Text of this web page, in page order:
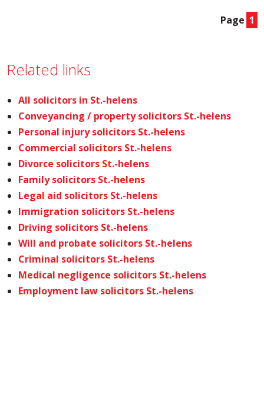
Page 1
Related links
All solicitors in St.-helens
Conveyancing / property solicitors St.-helens
Personal injury solicitors St.-helens
Commercial solicitors St.-helens
Divorce solicitors St.-helens
Family solicitors St.-helens
Legal aid solicitors St.-helens
Immigration solicitors St.-helens
Driving solicitors St.-helens
Will and probate solicitors St.-helens
Criminal solicitors St.-helens
Medical negligence solicitors St.-helens
Employment law solicitors St.-helens